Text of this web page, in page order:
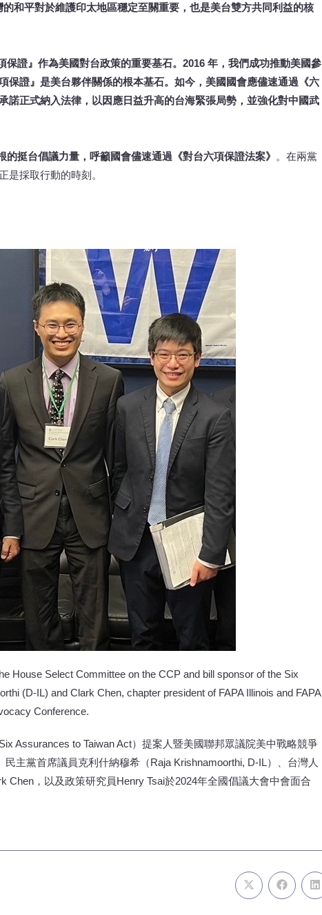
的和平對於維護印太地區穩定至關重要，也是美台雙方共同利益的核
保證』作為美國對台政策的重要基石。2016 年，我們成功推動美國參
保證』是美台夥伴關係的根本基石。如今，美國國會應儘速通過《六
諾正式納入法律，以因應日益升高的台海緊張局勢，並強化對中國武
挺台倡議力量，呼籲國會儘速通過《對台六項保證法案》 。在兩黨
是採取行動的時刻。
House Select Committee on the CCP and bill sponsor of the Six
(D-IL) and Clark Chen, chapter president of FAPA Illinois and FAPA
Conference.
Assurances to Taiwan Act）提案人暨美國聯邦眾議院美中戰略競爭
主黨首席議員克利什納穆希（Raja Krishnamoorthi, D-IL）、台灣人
Chen，以及政策研究員Henry Tsai於2024年全國倡議大會中會面合